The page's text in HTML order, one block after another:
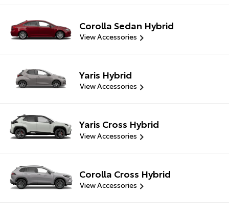
Corolla Sedan Hybrid
View Accessories
Yaris Hybrid
View Accessories
Yaris Cross Hybrid
View Accessories
Corolla Cross Hybrid
View Accessories